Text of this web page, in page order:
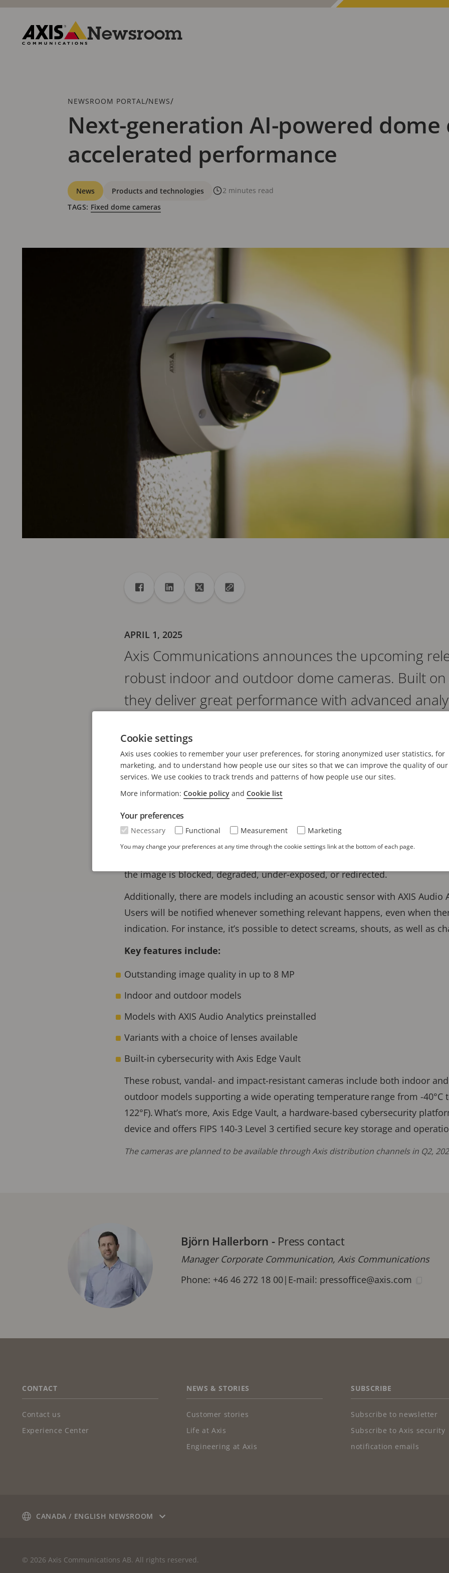
Skip
content
Newsroom
Breadcrumb
NEWSROOM PORTAL /NEWS/
Next-generation AI-powered
accelerated performance
Categories
News Products and technologies
2 minutes read
TAGS: Fixed dome cameras
ShareShare to Facebook
Share to Linkedin
Share to XCopy url to clipboard
APRIL 1, 2025
Axis Communications announces the upcoming
robust indoor and outdoor dome cameras. Built on
they deliver great performance with advanced
AXIS P32 Series offers great image quality in up to 8 MP. They include
WDR to ensure true colors and great detail in near darkness or challenging
OptimizedIR enables surveillance in pitch darkness.
Built on ARTPEC-9, these AI-powered dome cameras offer accelerated
possible to run impressive analytics applications on the edge. For instance,
Object Analytics preinstalled to detect, classify, track, and count humans,
the image is blocked, degraded, under-exposed, or redirected.
Additionally, there are models including an acoustic sensor with AXIS Audio
Users will be notified whenever something relevant happens, even when
indication. For instance, it’s possible to detect screams, shouts, as well as
Key features include:
Outstanding image quality in up to 8 MP
Indoor and outdoor models
Models with AXIS Audio Analytics preinstalled
Variants with a choice of lenses available
Built-in cybersecurity with Axis Edge Vault
These robust, vandal- and impact-resistant cameras include both indoor
outdoor models supporting a wide operating temperature range from -40°C
122°F). What’s more, Axis Edge Vault, a hardware-based cybersecurity
device and offers FIPS 140-3 Level 3 certified secure key storage and
The cameras are planned to be available through Axis distribution channels in Q2,
Björn Hallerborn - Press contact
Manager Corporate Communication, Axis Communications
Phone: +46 46 272 18 00| E-mail: pressoffice@axis.com
FOOTER
CONTACT
Contact us
Experience Center
NEWS & STORIES
Customer stories
Life at Axis
Engineering at Axis
SUBSCRIBE
Subscribe to newsletter
Subscribe to Axis security
notification emails
CANADA / ENGLISH NEWSROOM
© 2026 Axis Communications AB. All rights reserved.
Cookie settings
Axis uses cookies to remember your user preferences, for storing anonymized user statistics, for
marketing, and to understand how people use our sites so that we can improve the quality of our
services. We use cookies to track trends and patterns of how people use our sites.
More information: Cookie policy and Cookie list
Your preferences
Necessary Functional Measurement Marketing
You may change your preferences at any time through the cookie settings link at the bottom of each page.